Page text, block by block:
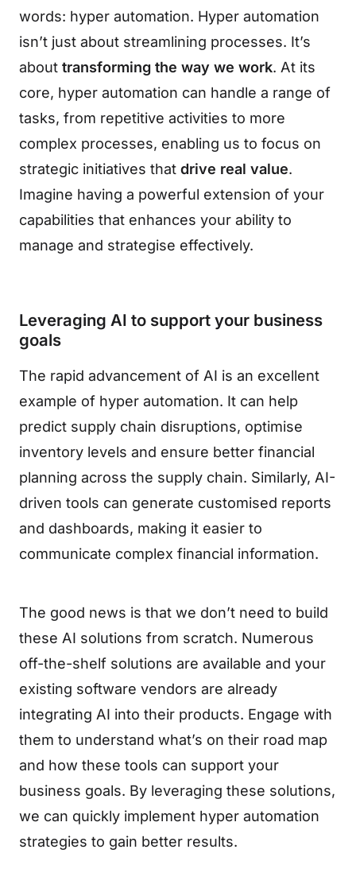
words: hyper automation. Hyper automation
isn’t just about streamlining processes. It’s
about transforming the way we work. At its
core, hyper automation can handle a range of
tasks, from repetitive activities to more
complex processes, enabling us to focus on
strategic initiatives that drive real value.
Imagine having a powerful extension of your
capabilities that enhances your ability to
manage and strategise effectively.
Leveraging AI to support your business
goals
The rapid advancement of AI is an excellent
example of hyper automation. It can help
predict supply chain disruptions, optimise
inventory levels and ensure better financial
planning across the supply chain. Similarly, AI-
driven tools can generate customised reports
and dashboards, making it easier to
communicate complex financial information.
The good news is that we don’t need to build
these AI solutions from scratch. Numerous
off-the-shelf solutions are available and your
existing software vendors are already
integrating AI into their products. Engage with
them to understand what’s on their road map
and how these tools can support your
business goals. By leveraging these solutions,
we can quickly implement hyper automation
strategies to gain better results.